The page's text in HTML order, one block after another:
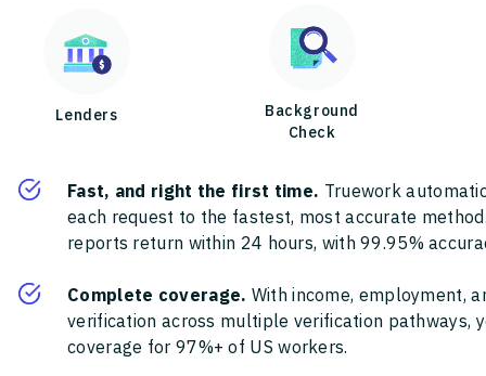
Lenders
Background
Check
Fast, and right the first time. Truework
each request to the fastest, most accurate
reports return within 24 hours, with 99.95%
Complete coverage. With income, employment,
verification across multiple verification pathways,
coverage for 97%+ of US workers.